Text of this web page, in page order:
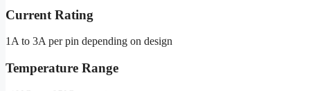
Current Rating
1A to 3A per pin depending on design
Temperature Range